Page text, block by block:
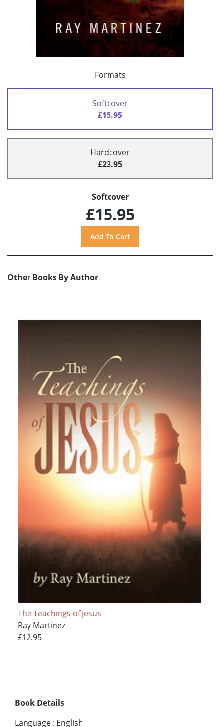
Formats
Softcover
£15.95
Hardcover
£23.95
Softcover
£15.95
Other Books By Author
The Teachings of Jesus
Ray Martinez
£12.95
Book Details
Language : English